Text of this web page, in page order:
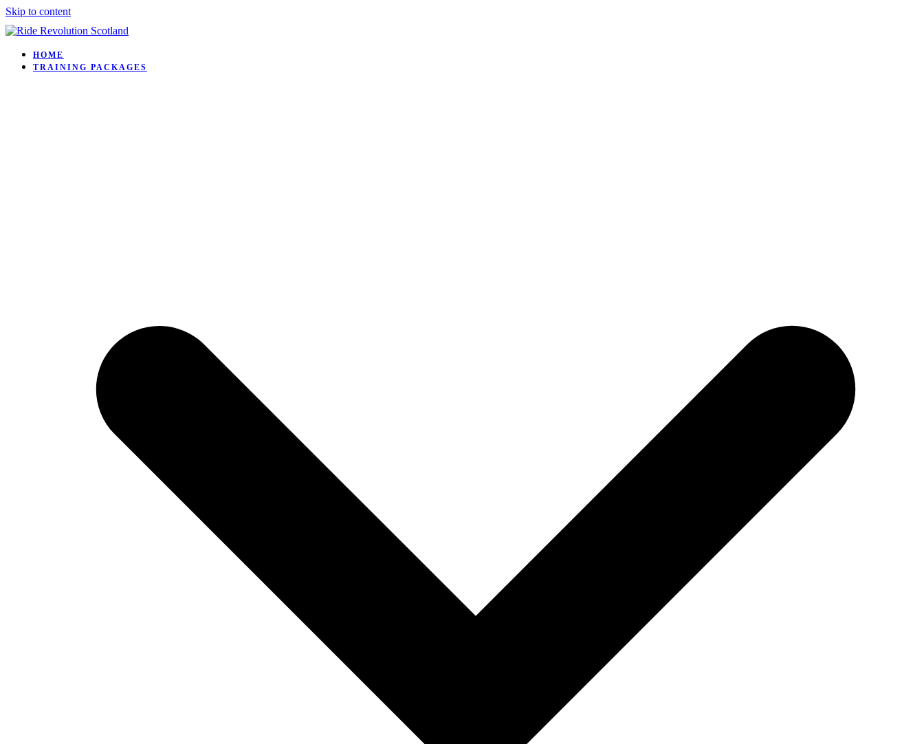
Skip to content
HOME
TRAINING PACKAGES